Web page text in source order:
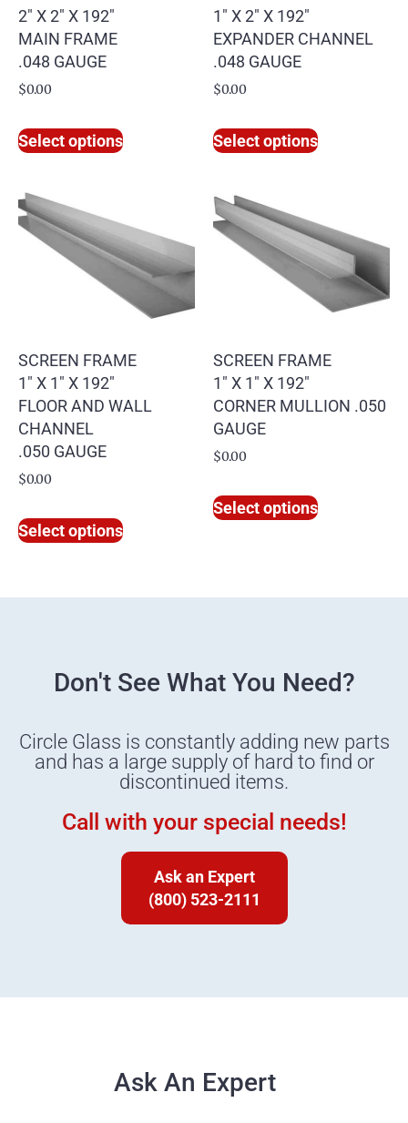
2″ X 2″ X 192″
MAIN FRAME
.048 GAUGE
$0.00
Select options
1″ X 2″ X 192″
EXPANDER CHANNEL
.048 GAUGE
$0.00
Select options
SCREEN FRAME
1″ X 1″ X 192″
FLOOR AND WALL
CHANNEL
.050 GAUGE
$0.00
Select options
SCREEN FRAME
1″ X 1″ X 192″
CORNER MULLION .050
GAUGE
$0.00
Select options
Don't See What You Need?
Circle Glass is constantly adding new parts
and has a large supply of hard to find or
discontinued items.
Call with your special needs!
Ask an Expert
(800) 523-2111
Ask An Expert